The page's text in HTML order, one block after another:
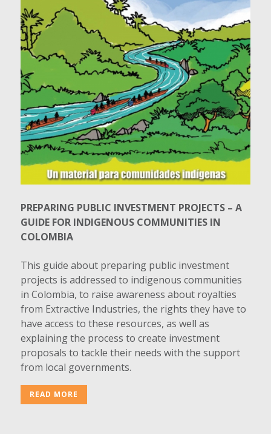
PREPARING PUBLIC INVESTMENT PROJECTS – A
GUIDE FOR INDIGENOUS COMMUNITIES IN
COLOMBIA
This guide about preparing public investment
projects is addressed to indigenous communities
in Colombia, to raise awareness about royalties
from Extractive Industries, the rights they have to
have access to these resources, as well as
explaining the process to create investment
proposals to tackle their needs with the support
from local governments.
READ MORE